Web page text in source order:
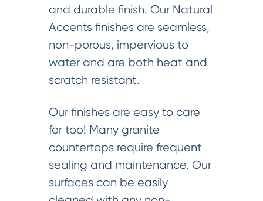
and durable finish. Our Natural
Accents finishes are seamless,
non-porous, impervious to
water and are both heat and
scratch resistant.
Our finishes are easy to care
for too! Many granite
countertops require frequent
sealing and maintenance. Our
surfaces can be easily